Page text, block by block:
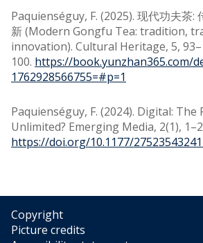
Paquienséguy, F. (2025). 现代功夫茶:
新 (Modern Gongfu Tea: tradition,
innovation). Cultural Heritage, 5, 93–
100. https://book.yunzhan365.com/
1762928566755=#p=1
Paquienséguy, F. (2024). Digital:
Unlimited? Emerging Media, 2(1),
https://doi.org/10.1177/
Copyright
Picture credits